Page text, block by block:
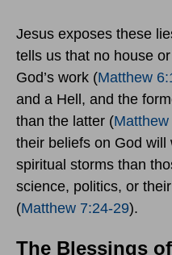
Jesus exposes these
tells us that no house
God’s work (Matthew
and a Hell, and the
than the latter (
their beliefs on God
spiritual storms than
science, politics, or
(Matthew 7:24-29).
The Blessings